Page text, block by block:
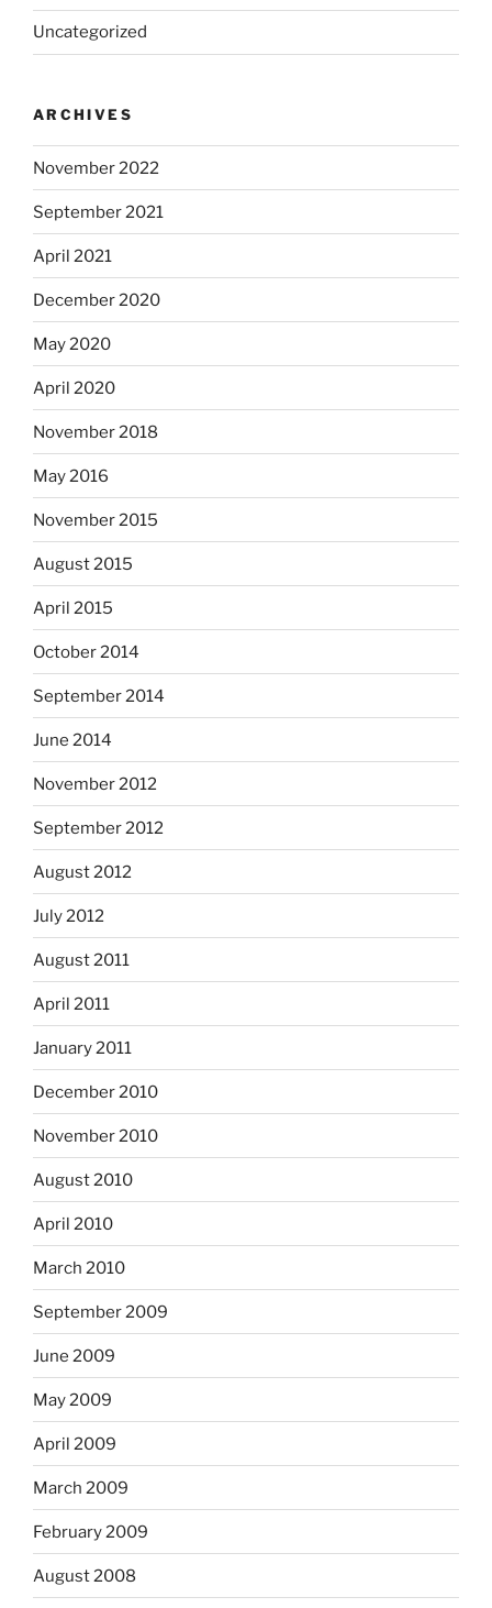
Uncategorized
ARCHIVES
November 2022
September 2021
April 2021
December 2020
May 2020
April 2020
November 2018
May 2016
November 2015
August 2015
April 2015
October 2014
September 2014
June 2014
November 2012
September 2012
August 2012
July 2012
August 2011
April 2011
January 2011
December 2010
November 2010
August 2010
April 2010
March 2010
September 2009
June 2009
May 2009
April 2009
March 2009
February 2009
August 2008